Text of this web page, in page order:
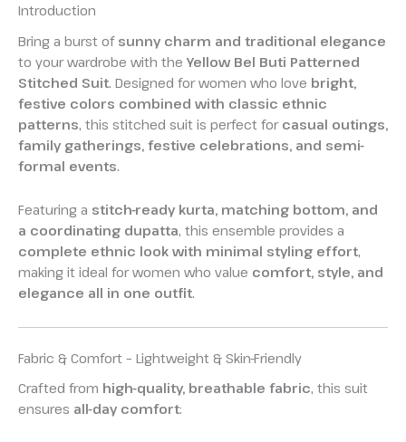
Introduction
Bring a burst of sunny charm and traditional elegance
to your wardrobe with the Yellow Bel Buti Patterned
Stitched Suit. Designed for women who love bright,
festive colors combined with classic ethnic
patterns, this stitched suit is perfect for casual outings,
family gatherings, festive celebrations, and semi-
formal events.
Featuring a stitch-ready kurta, matching bottom, and
a coordinating dupatta, this ensemble provides a
complete ethnic look with minimal styling effort,
making it ideal for women who value comfort, style, and
elegance all in one outfit.
Fabric & Comfort – Lightweight & Skin-Friendly
Crafted from high-quality, breathable fabric, this suit
ensures all-day comfort: